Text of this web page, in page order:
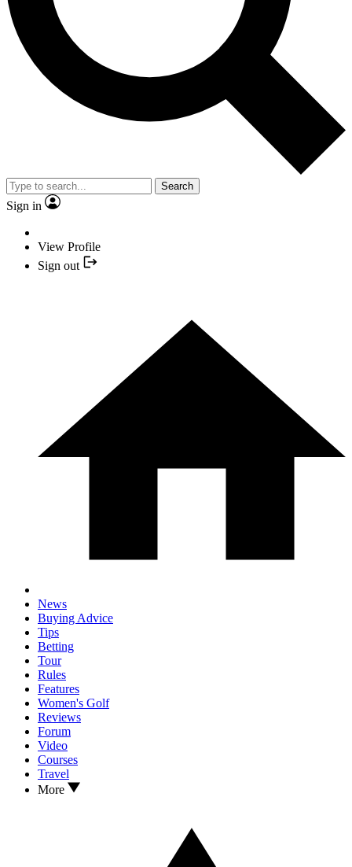
Search
Sign in
View Profile
Sign out
News
Buying Advice
Tips
Betting
Tour
Rules
Features
Women's Golf
Reviews
Forum
Video
Courses
Travel
More